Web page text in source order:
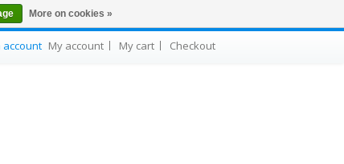
account My account My cart Checkout
More on cookies »